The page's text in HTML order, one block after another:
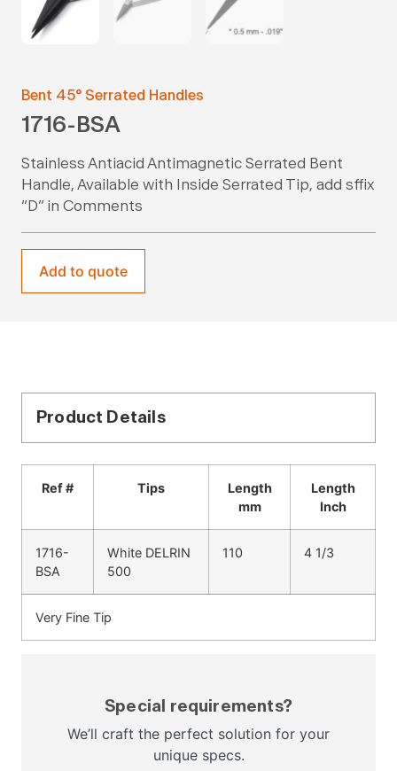
Bent 45° Serrated Handles
1716-BSA
Stainless Antiacid Antimagnetic Serrated Bent
Handle, Available with Inside Serrated Tip, add sffix
“D” in Comments
Add to quote
Product Details
Ref # Tips
Length
mm
Length
Inch
1716-
BSA
White DELRIN
500
110 4 1/3
Very Fine Tip
Special requirements?
We’ll craft the perfect solution for your
unique specs.